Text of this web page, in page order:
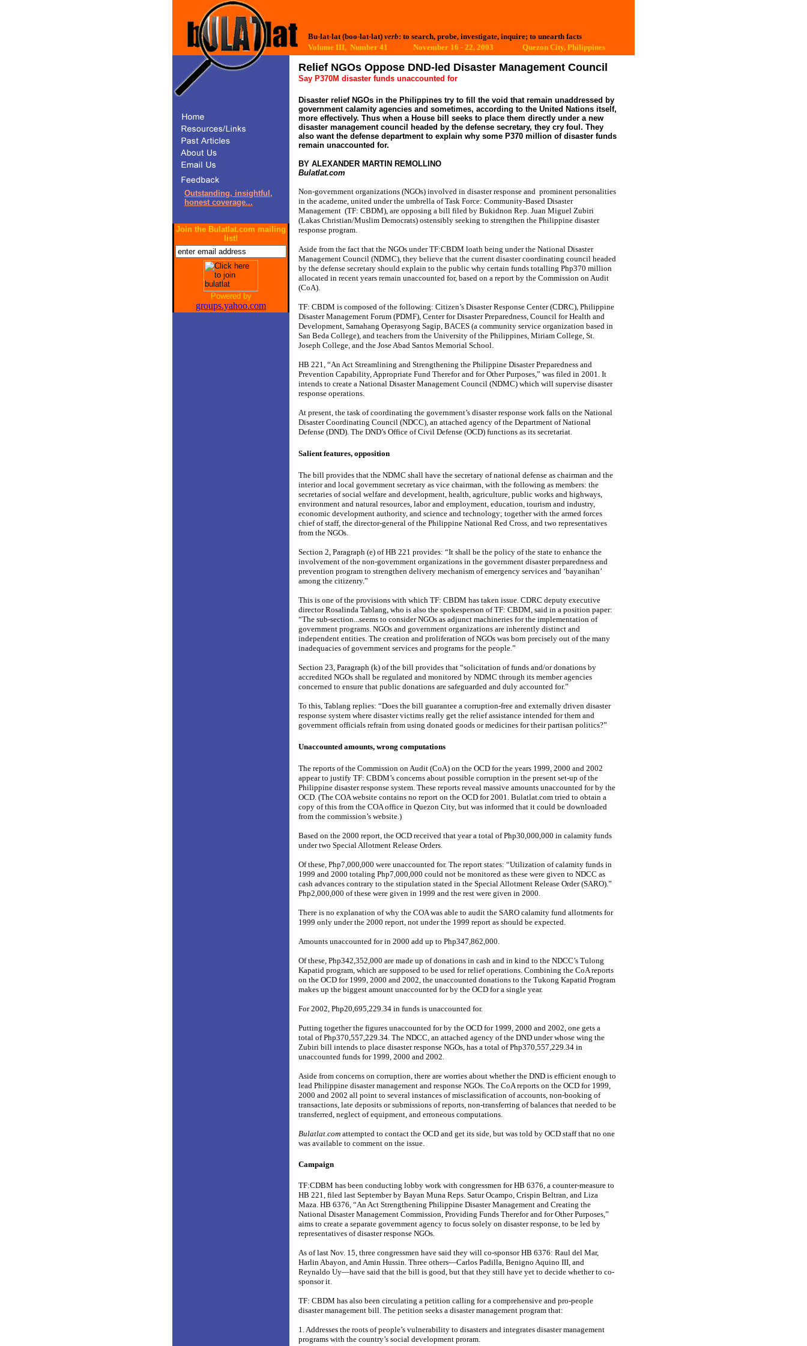
Bu-lat-lat (boo-lat-lat) verb: to search, probe, investigate, inquire; to unearth facts
Volume III, Number 41 November 16 - 22, 2003
Quezon City, Philippines
Outstanding, insightful,
honest coverage...
Join the Bulatlat.com mailing
list!
Powered by
groups.yahoo.com
Relief NGOs Oppose DND-led Disaster Management Council
Say P370M disaster funds unaccounted for
Disaster relief NGOs in the Philippines try to fill the void that remain unaddressed by
government calamity agencies and sometimes, according to the United Nations itself,
more effectively. Thus when a House bill seeks to place them directly under a new
disaster management council headed by the defense secretary, they cry foul. They
also want the defense department to explain why some P370 million of disaster funds
remain unaccounted for.
BY ALEXANDER MARTIN REMOLLINO
Bulatlat.com
Non-government organizations (NGOs) involved in disaster response and prominent personalities
in the academe, united under the umbrella of Task Force: Community-Based Disaster
Management (TF: CBDM), are opposing a bill filed by Bukidnon Rep. Juan Miguel Zubiri
(Lakas Christian/Muslim Democrats) ostensibly seeking to strengthen the Philippine disaster
response program.
Aside from the fact that the NGOs under TF:CBDM loath being under the National Disaster
Management Council (NDMC), they believe that the current disaster coordinating council headed
by the defense secretary should explain to the public why certain funds totalling Php370 million
allocated in recent years remain unaccounted for, based on a report by the Commission on Audit
(CoA).
TF: CBDM is composed of the following: Citizen’s Disaster Response Center (CDRC), Philippine
Disaster Management Forum (PDMF), Center for Disaster Preparedness, Council for Health and
Development, Samahang Operasyong Sagip, BACES (a community service organization based in
San Beda College), and teachers from the University of the Philippines, Miriam College, St.
Joseph College, and the Jose Abad Santos Memorial School.
HB 221, “An Act Streamlining and Strengthening the Philippine Disaster Preparedness and
Prevention Capability, Appropriate Fund Therefor and for Other Purposes,” was filed in 2001. It
intends to create a National Disaster Management Council (NDMC) which will supervise disaster
response operations.
At present, the task of coordinating the government’s disaster response work falls on the National
Disaster Coordinating Council (NDCC), an attached agency of the Department of National
Defense (DND). The DND’s Office of Civil Defense (OCD) functions as its secretariat.
Salient features, opposition
The bill provides that the NDMC shall have the secretary of national defense as chairman and the
interior and local government secretary as vice chairman, with the following as members: the
secretaries of social welfare and development, health, agriculture, public works and highways,
environment and natural resources, labor and employment, education, tourism and industry,
economic development authority, and science and technology; together with the armed forces
chief of staff, the director-general of the Philippine National Red Cross, and two representatives
from the NGOs.
Section 2, Paragraph (e) of HB 221 provides: “It shall be the policy of the state to enhance the
involvement of the non-government organizations in the government disaster preparedness and
prevention program to strengthen delivery mechanism of emergency services and ‘bayanihan’
among the citizenry.”
This is one of the provisions with which TF: CBDM has taken issue. CDRC deputy executive
director Rosalinda Tablang, who is also the spokesperson of TF: CBDM, said in a position paper:
“The sub-section...seems to consider NGOs as adjunct machineries for the implementation of
government programs. NGOs and government organizations are inherently distinct and
independent entities. The creation and proliferation of NGOs was born precisely out of the many
inadequacies of government services and programs for the people.”
Section 23, Paragraph (k) of the bill provides that “solicitation of funds and/or donations by
accredited NGOs shall be regulated and monitored by NDMC through its member agencies
concerned to ensure that public donations are safeguarded and duly accounted for.”
To this, Tablang replies: “Does the bill guarantee a corruption-free and externally driven disaster
response system where disaster victims really get the relief assistance intended for them and
government officials refrain from using donated goods or medicines for their partisan politics?”
Unaccounted amounts, wrong computations
The reports of the Commission on Audit (CoA) on the OCD for the years 1999, 2000 and 2002
appear to justify TF: CBDM’s concerns about possible corruption in the present set-up of the
Philippine disaster response system. These reports reveal massive amounts unaccounted for by the
OCD. (The COA website contains no report on the OCD for 2001. Bulatlat.com tried to obtain a
copy of this from the COA office in Quezon City, but was informed that it could be downloaded
from the commission’s website.)
Based on the 2000 report, the OCD received that year a total of Php30,000,000 in calamity funds
under two Special Allotment Release Orders.
Of these, Php7,000,000 were unaccounted for. The report states: “Utilization of calamity funds in
1999 and 2000 totaling Php7,000,000 could not be monitored as these were given to NDCC as
cash advances contrary to the stipulation stated in the Special Allotment Release Order (SARO).”
Php2,000,000 of these were given in 1999 and the rest were given in 2000.
There is no explanation of why the COA was able to audit the SARO calamity fund allotments for
1999 only under the 2000 report, not under the 1999 report as should be expected.
Amounts unaccounted for in 2000 add up to Php347,862,000.
Of these, Php342,352,000 are made up of donations in cash and in kind to the NDCC’s Tulong
Kapatid program, which are supposed to be used for relief operations. Combining the CoA reports
on the OCD for 1999, 2000 and 2002, the unaccounted donations to the Tukong Kapatid Program
makes up the biggest amount unaccounted for by the OCD for a single year.
For 2002, Php20,695,229.34 in funds is unaccounted for.
Putting together the figures unaccounted for by the OCD for 1999, 2000 and 2002, one gets a
total of Php370,557,229.34. The NDCC, an attached agency of the DND under whose wing the
Zubiri bill intends to place disaster response NGOs, has a total of Php370,557,229.34 in
unaccounted funds for 1999, 2000 and 2002.
Aside from concerns on corruption, there are worries about whether the DND is efficient enough to
lead Philippine disaster management and response NGOs. The CoA reports on the OCD for 1999,
2000 and 2002 all point to several instances of misclassification of accounts, non-booking of
transactions, late deposits or submissions of reports, non-transferring of balances that needed to be
transferred, neglect of equipment, and erroneous computations.
Bulatlat.com attempted to contact the OCD and get its side, but was told by OCD staff that no one
was available to comment on the issue.
Campaign
TF:CDBM has been conducting lobby work with congressmen for HB 6376, a counter-measure to
HB 221, filed last September by Bayan Muna Reps. Satur Ocampo, Crispin Beltran, and Liza
Maza. HB 6376, “An Act Strengthening Philippine Disaster Management and Creating the
National Disaster Management Commission, Providing Funds Therefor and for Other Purposes,”
aims to create a separate government agency to focus solely on disaster response, to be led by
representatives of disaster response NGOs.
As of last Nov. 15, three congressmen have said they will co-sponsor HB 6376: Raul del Mar,
Harlin Abayon, and Amin Hussin. Three others—Carlos Padilla, Benigno Aquino III, and
Reynaldo Uy—have said that the bill is good, but that they still have yet to decide whether to co-
sponsor it.
TF: CBDM has also been circulating a petition calling for a comprehensive and pro-people
disaster management bill. The petition seeks a disaster management program that:
1. Addresses the roots of people’s vulnerability to disasters and integrates disaster management
programs with the country’s social development proram.